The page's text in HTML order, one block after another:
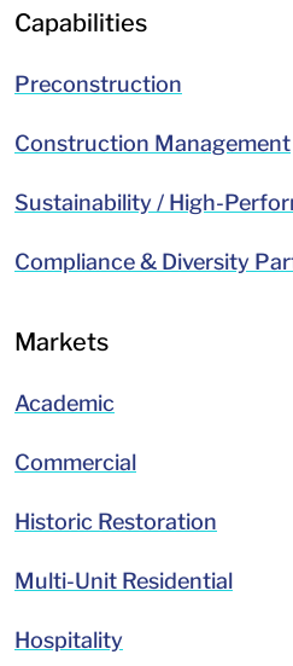
Capabilities
Preconstruction
Construction Management
Sustainability / High-
Compliance & Diversity
Markets
Academic
Commercial
Historic Restoration
Multi-Unit Residential
Hospitality